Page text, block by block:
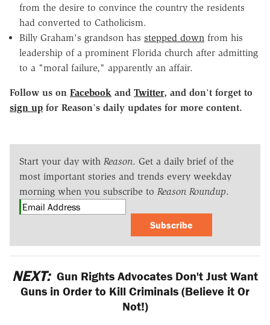
from the desire to convince the country the residents
had converted to Catholicism.
Billy Graham's grandson has stepped down from his
leadership of a prominent Florida church after admitting
to a "moral failure," apparently an affair.
Follow us on Facebook and Twitter, and don't forget to
sign up for Reason's daily updates for more content.
Start your day with Reason. Get a daily brief of the
most important stories and trends every weekday
morning when you subscribe to Reason Roundup.
Subscribe
NEXT: Gun Rights Advocates Don't Just Want
Guns in Order to Kill Criminals (Believe it Or
Not!)